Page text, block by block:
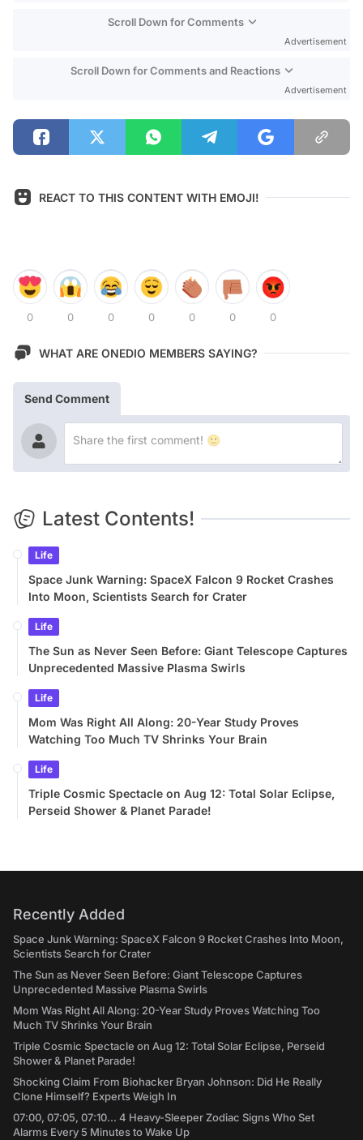
Scroll Down for Comments
Advertisement
Scroll Down for Comments and Reactions
Advertisement
REACT TO THIS CONTENT WITH EMOJI!
0 0 0 0 0 0 0
WHAT ARE ONEDIO MEMBERS SAYING?
Send Comment
Latest Contents!
Life
Space Junk Warning: SpaceX Falcon 9 Rocket Crashes
Into Moon, Scientists Search for Crater
Life
The Sun as Never Seen Before: Giant Telescope Captures
Unprecedented Massive Plasma Swirls
Life
Mom Was Right All Along: 20-Year Study Proves
Watching Too Much TV Shrinks Your Brain
Life
Triple Cosmic Spectacle on Aug 12: Total Solar Eclipse,
Perseid Shower & Planet Parade!
Recently Added
Space Junk Warning: SpaceX Falcon 9 Rocket Crashes Into Moon,
Scientists Search for Crater
The Sun as Never Seen Before: Giant Telescope Captures
Unprecedented Massive Plasma Swirls
Mom Was Right All Along: 20-Year Study Proves Watching Too
Much TV Shrinks Your Brain
Triple Cosmic Spectacle on Aug 12: Total Solar Eclipse, Perseid
Shower & Planet Parade!
Shocking Claim From Biohacker Bryan Johnson: Did He Really
Clone Himself? Experts Weigh In
07:00, 07:05, 07:10... 4 Heavy-Sleeper Zodiac Signs Who Set
Alarms Every 5 Minutes to Wake Up